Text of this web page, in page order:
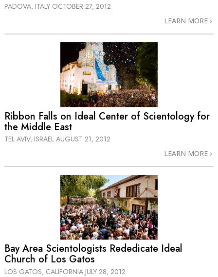
PADOVA, ITALY OCTOBER 27, 2012
LEARN MORE
Ribbon Falls on Ideal Center of Scientology for
the Middle East
TEL AVIV, ISRAEL AUGUST 21, 2012
LEARN MORE
Bay Area Scientologists Rededicate Ideal
Church of Los Gatos
LOS GATOS, CALIFORNIA JULY 28, 2012